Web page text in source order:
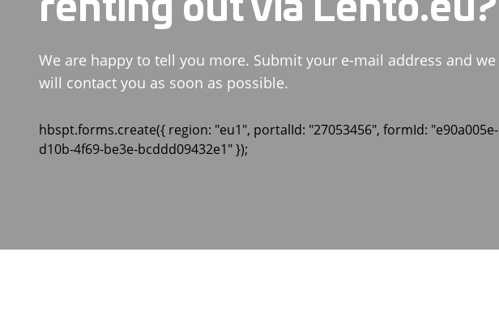
renting out via Lento.eu?
We are happy to tell you more. Submit your e-mail address and we
will contact you as soon as possible.
hbspt.forms.create({ region: "eu1", portalId: "27053456", formId: "e90a005e-
d10b-4f69-be3e-bcddd09432e1" });